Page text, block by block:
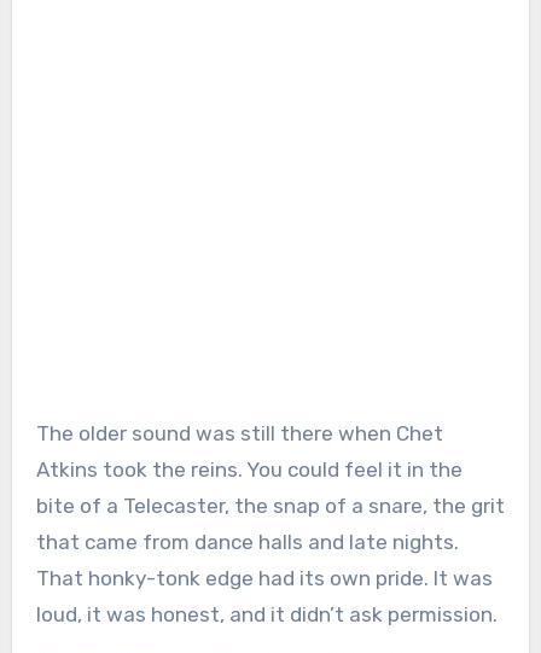
The older sound was still there when Chet
Atkins took the reins. You could feel it in the
bite of a Telecaster, the snap of a snare, the grit
that came from dance halls and late nights.
That honky-tonk edge had its own pride. It was
loud, it was honest, and it didn’t ask permission.